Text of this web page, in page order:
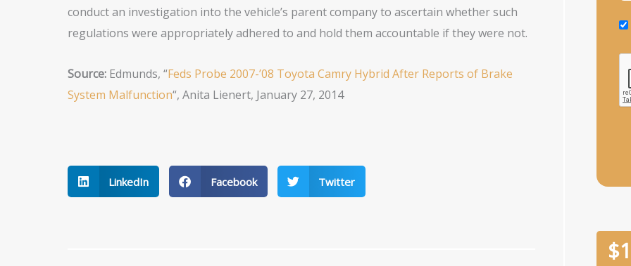
conduct an investigation into the vehicle’s parent company to ascertain whether such
regulations were appropriately adhered to and hold them accountable if they were not.
Source: Edmunds, “Feds Probe 2007-’08 Toyota Camry Hybrid After Reports of Brake
System Malfunction“, Anita Lienert, January 27, 2014
LinkedIn Facebook Twitter
$